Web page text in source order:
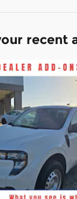
recent